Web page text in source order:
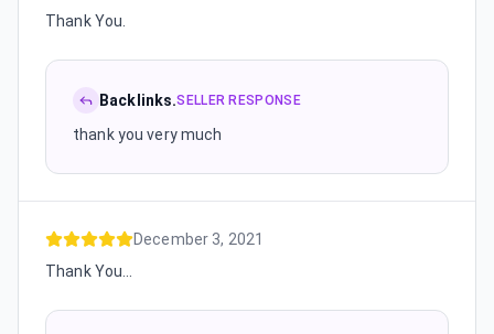
Thank You.
Backlinks.SELLER RESPONSE
thank you very much
December 3, 2021
Thank You...